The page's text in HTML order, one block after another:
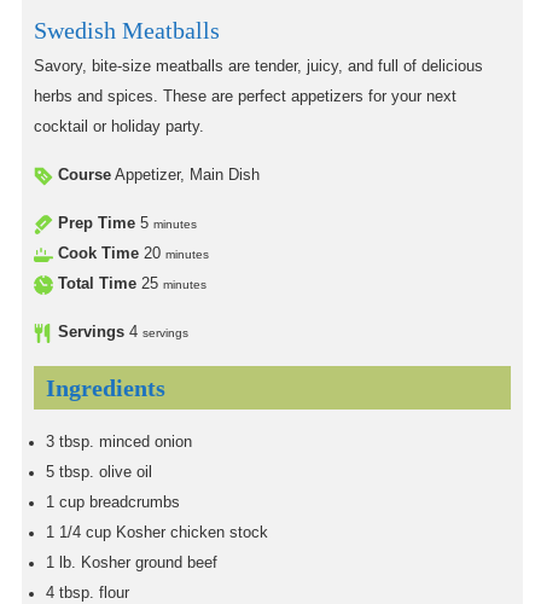
Swedish Meatballs
Savory, bite-size meatballs are tender, juicy, and full of delicious
herbs and spices. These are perfect appetizers for your next
cocktail or holiday party.
Course Appetizer, Main Dish
Prep Time 5 minutes
Cook Time 20 minutes
Total Time 25 minutes
Servings 4 servings
Ingredients
3 tbsp. minced onion
5 tbsp. olive oil
1 cup breadcrumbs
1 1/4 cup Kosher chicken stock
1
lb. Kosher ground beef
4 tbsp. flour